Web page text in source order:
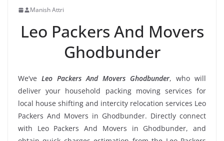
Manish Attri
Leo Packers And Movers
Ghodbunder
We’ve Leo Packers And Movers Ghodbunder, who will
deliver your household packing moving services for
local house shifting and intercity relocation services Leo
Packers And Movers in Ghodbunder. Directly connect
with Leo Packers And Movers in Ghodbunder, and